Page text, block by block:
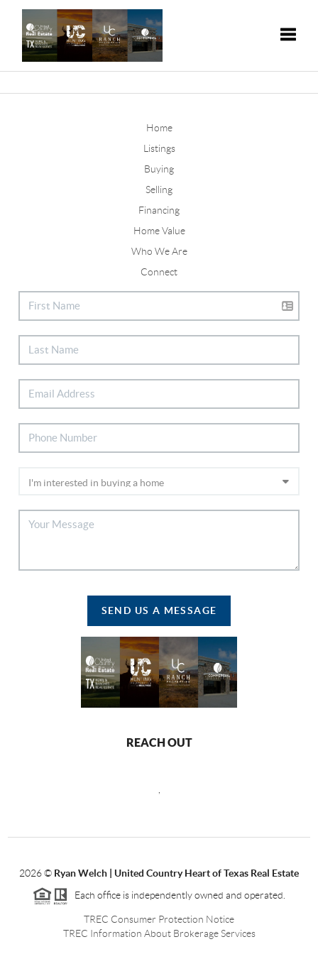
Home
Listings
Buying
Selling
Financing
Home Value
Who We Are
Connect
SEND US A MESSAGE
REACH OUT
2026© Ryan Welch | United Country Heart of Texas Real Estate
Each office is independently owned and operated.
TREC Consumer Protection Notice
TREC Information About Brokerage Services